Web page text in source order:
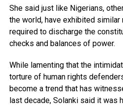
She said just like Nigerians,
the world, have exhibited
required to discharge the
checks and balances of power.
While lamenting that the
torture of human rights
become a trend that has
last decade, Solanki said it was